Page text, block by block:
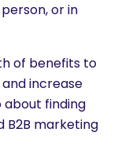
or in
of benefits to
increase
about finding
B2B marketing